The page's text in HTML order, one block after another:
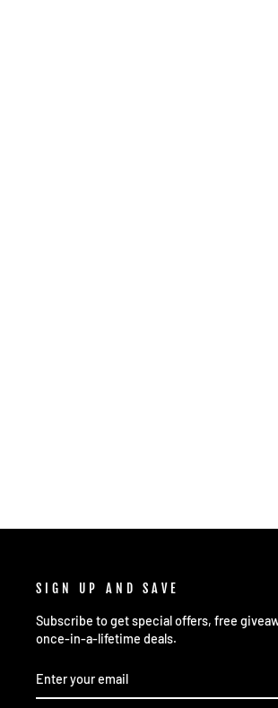
SIGN UP AND SAVE
Subscribe to get special offers, free
once-in-a-lifetime deals.
YOUR
EMAIL